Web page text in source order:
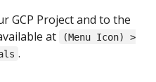
GCP Project and to the
at
(Menu Icon) >
.